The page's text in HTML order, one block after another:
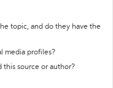
topic, and do they have the
media profiles?
this source or author?